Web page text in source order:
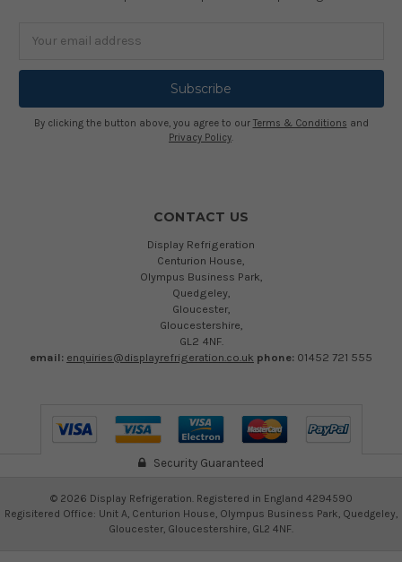
By clicking the button above, you agree to our Terms & Conditions and
Privacy Policy.
CONTACT US
Display Refrigeration
Centurion House,
Olympus Business Park,
Quedgeley,
Gloucester,
Gloucestershire,
GL2 4NF.
email: enquiries@displayrefrigeration.co.uk phone: 01452 721 555
Security Guaranteed
© 2026 Display Refrigeration. Registered in England 4294590
Regisitered Office: Unit A, Centurion House, Olympus Business Park, Quedgeley,
Gloucester, Gloucestershire, GL2 4NF.